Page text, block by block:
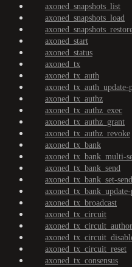
axoned_snapshots_list
axoned_snapshots_load
axoned_start
axoned_status
axoned_tx
axoned_tx_auth
axoned_tx_auth_update-
axoned_tx_authz
axoned_tx_authz_exec
axoned_tx_authz_grant
axoned_tx_authz_revoke
axoned_tx_bank
axoned_tx_bank_multi-
axoned_tx_bank_send
axoned_tx_bank_set-
axoned_tx_broadcast
axoned_tx_circuit
axoned_tx_circuit_reset
axoned_tx_consensus